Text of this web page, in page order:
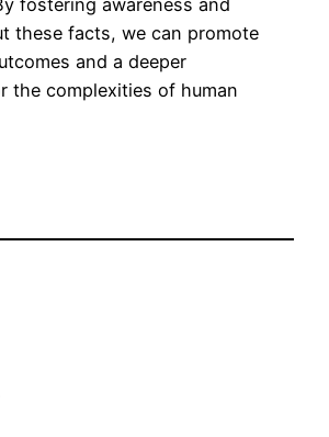
fostering awareness and
these facts, we can promote
and a deeper
the complexities of human